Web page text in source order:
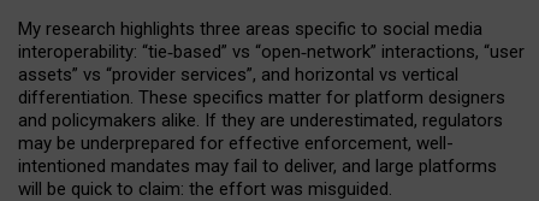
My research highlights three areas specific to social media
interoperability: “tie‑based” vs “open‑network” interactions, “user
assets” vs “provider services”, and horizontal vs vertical
differentiation. These specifics matter for platform designers
and policymakers alike. If they are underestimated, regulators
may be underprepared for effective enforcement, well-
intentioned mandates may fail to deliver, and large platforms
will be quick to claim: the effort was misguided.